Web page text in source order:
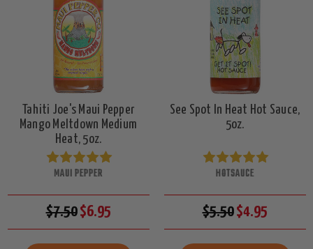
Tahiti Joe's Maui Pepper
Mango Meltdown Medium
Heat, 5oz.
MAUI PEPPER
$7.50$6.95
See Spot In Heat Hot Sauce,
5oz.
HOTSAUCE
$5.50$4.95